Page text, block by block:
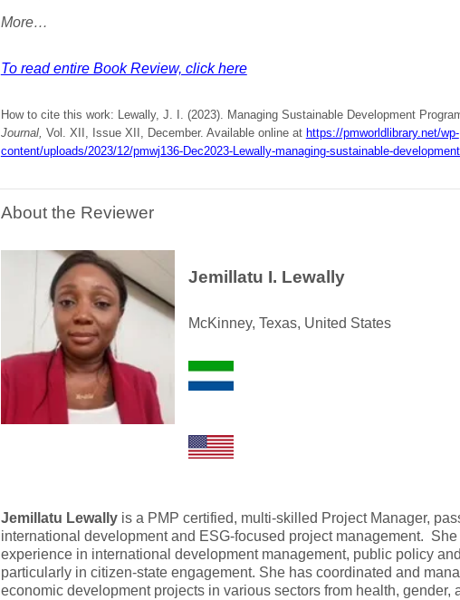
More…
To read entire Book Review, click here
How to cite this work: Lewally, J. I. (2023). Managing Sustainable Development
Journal, Vol. XII, Issue XII, December. Available online at https://pmworldlibrary.net/wp-
content/uploads/2023/12/pmwj136-Dec2023-Lewally-managing-sustainable-
About the Reviewer
Jemillatu I. Lewally
McKinney, Texas, United States
Jemillatu Lewallyis a PMP certified, multi-skilled Project Manager,
international development and ESG-focused project management.
experience in international development management, public policy
particularly in citizen-state engagement. She has coordinated and
economic development projects in various sectors from health, gender,